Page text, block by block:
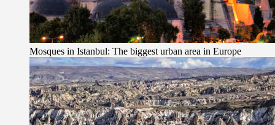
Mosques in Istanbul: The biggest urban area in Europe